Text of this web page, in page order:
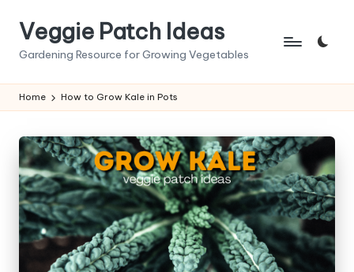
Veggie Patch Ideas
Gardening Resource for Growing Vegetables
Home How to Grow Kale in Pots